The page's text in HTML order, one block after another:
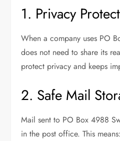
1. Privacy
When a company uses PO
does not need to share its
protect privacy and keeps
2. Safe Mail
Mail sent to PO Box 4988
in the post office. This means: